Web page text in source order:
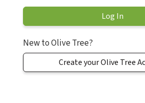
New to Olive Tree?
Create your Olive Tree